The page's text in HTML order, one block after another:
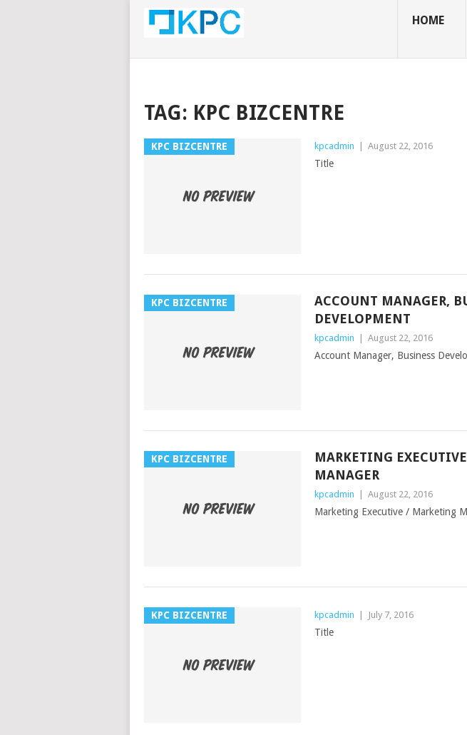
HOME
TAG: KPC BIZCENTRE
KPC BIZCENTRE kpcadmin August 22, 2016
Title
KPC BIZCENTRE
ACCOUNT MANAGER,
DEVELOPMENT
kpcadmin August 22, 2016
Account Manager, Business
KPC BIZCENTRE
MARKETING
MANAGER
kpcadmin August 22, 2016
Marketing Executive / Marketing
KPC BIZCENTRE kpcadmin July 7, 2016
Title